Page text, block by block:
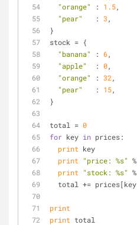
"orange"
: 1.5,
"pear"
   :
3 ,
}
stock = {
"banana"
: 6,
"apple"
  :
0,
"orange"
: 32 ,
"pear"
   :
15,
}
total = 0
for key in prices:
print key
print
"price: %s"
print
"stock: %s"
total +=
print
print total